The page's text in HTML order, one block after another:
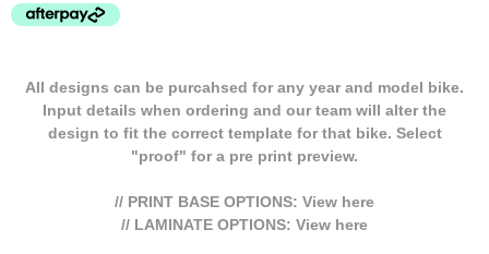
All designs can be purcahsed for any year and model bike.
Input details when ordering and our team will alter the
design to fit the correct template for that bike. Select
"proof" for a pre print preview.
// PRINT BASE OPTIONS: View here
// LAMINATE OPTIONS: View here